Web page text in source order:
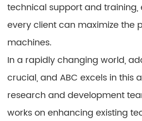
technical support and training,
every client can maximize the
machines.
In a rapidly changing world,
crucial, and ABC excels in this
research and development
works on enhancing existing